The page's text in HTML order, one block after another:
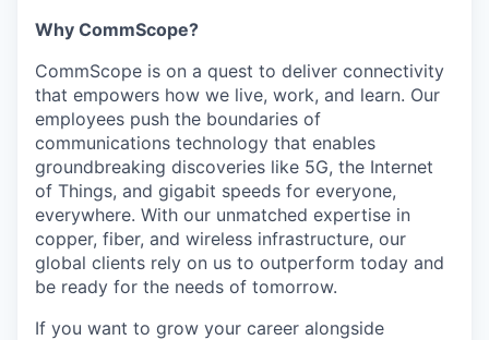
Why CommScope?
CommScope is on a quest to deliver connectivity
that empowers how we live, work, and learn. Our
employees push the boundaries of
communications technology that enables
groundbreaking discoveries like 5G, the Internet
of Things, and gigabit speeds for everyone,
everywhere. With our unmatched expertise in
copper, fiber, and wireless infrastructure, our
global clients rely on us to outperform today and
be ready for the needs of tomorrow.
If you want to grow your career alongside